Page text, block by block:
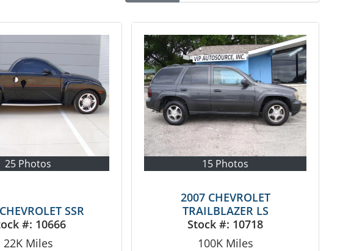
25 Photos
SSR
#: 10666
22KMiles
15 Photos
2007 CHEVROLET
TRAILBLAZER LS
Stock #: 10718
100KMiles